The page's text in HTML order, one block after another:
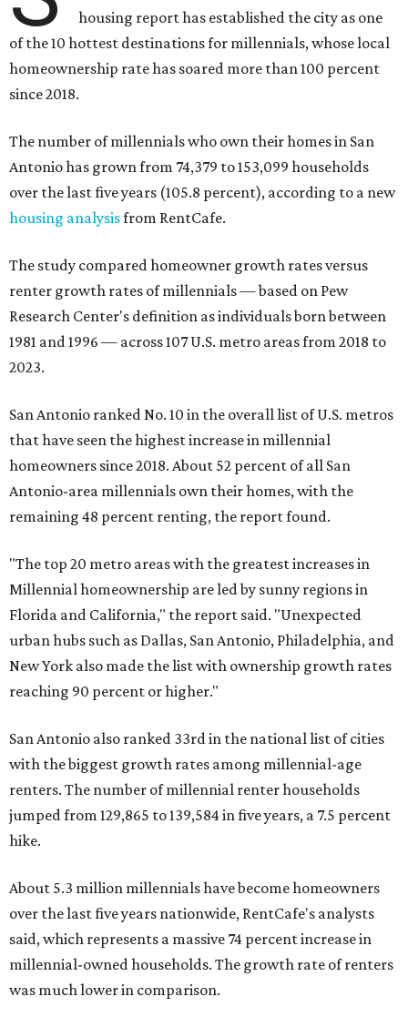
housing report has established the city as one
of the 10 hottest destinations for millennials, whose local
homeownership rate has soared more than 100 percent
since 2018.
The number of millennials who own their homes in San
Antonio has grown from 74,379 to 153,099 households
over the last five years (105.8 percent), according to a new
housing analysisfrom RentCafe.
The study compared homeowner growth rates versus
renter growth rates of millennials — based on Pew
Research Center's definition as individuals born between
1981 and 1996 — across 107 U.S. metro areas from 2018 to
2023.
San Antonio ranked No. 10 in the overall list of U.S. metros
that have seen the highest increase in millennial
homeowners since 2018. About 52 percent of all San
Antonio-area millennials own their homes, with the
remaining 48 percent renting, the report found.
"The top 20 metro areas with the greatest increases in
Millennial homeownership are led by sunny regions in
Florida and California," the report said. "Unexpected
urban hubs such as Dallas, San Antonio, Philadelphia, and
New York also made the list with ownership growth rates
reaching 90 percent or higher."
San Antonio also ranked 33rd in the national list of cities
with the biggest growth rates among millennial-age
renters. The number of millennial renter households
jumped from 129,865 to 139,584 in five years, a 7.5 percent
hike.
About 5.3 million millennials have become homeowners
over the last five years nationwide, RentCafe's analysts
said, which represents a massive 74 percent increase in
millennial-owned households. The growth rate of renters
was much lower in comparison.